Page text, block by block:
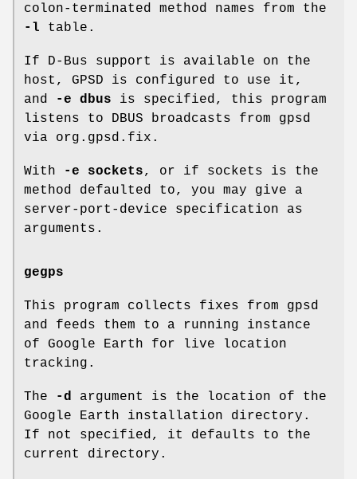
colon-terminated method names from the
-l table.
If D-Bus support is available on the
host, GPSD is configured to use it,
and
-e dbus is specified, this program
listens to DBUS broadcasts from gpsd
via org.gpsd.fix.
With -e sockets, or if sockets is the
method defaulted to, you may give a
server-port-device specification as
arguments.
gegps
This program collects fixes from gpsd
and feeds them to a running instance
of Google Earth for live location
tracking.
The -d argument is the location of the
Google Earth installation directory.
If not specified, it defaults to the
current directory.